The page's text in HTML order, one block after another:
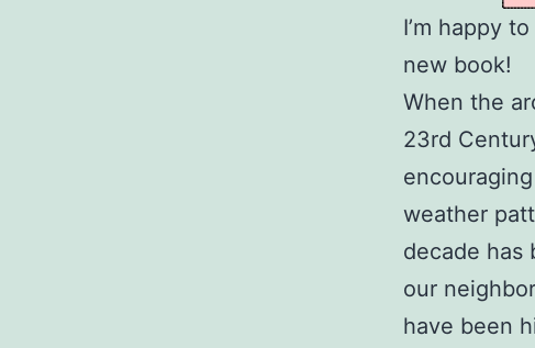
I’m happy
new book!
When the
23rd
weather
decade has
our
have been